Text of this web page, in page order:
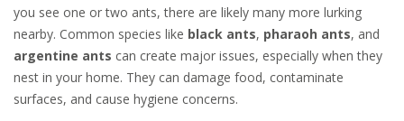
you see one or two ants, there are likely many more lurking
nearby. Common species like black ants, pharaoh ants, and
argentine ants can create major issues, especially when they
nest in your home. They can damage food, contaminate
surfaces, and cause hygiene concerns.